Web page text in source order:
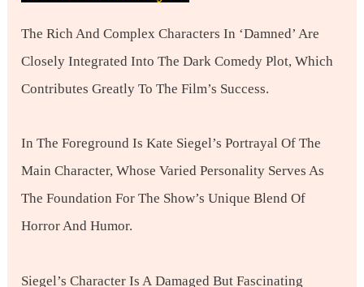
The Rich And Complex Characters In ‘Damned’ Are
Closely Integrated Into The Dark Comedy Plot, Which
Contributes Greatly To The Film’s Success.
In The Foreground Is Kate Siegel’s Portrayal Of The
Main Character, Whose Varied Personality Serves As
The Foundation For The Show’s Unique Blend Of
Horror And Humor.
Siegel’s Character Is A Damaged But Fascinating